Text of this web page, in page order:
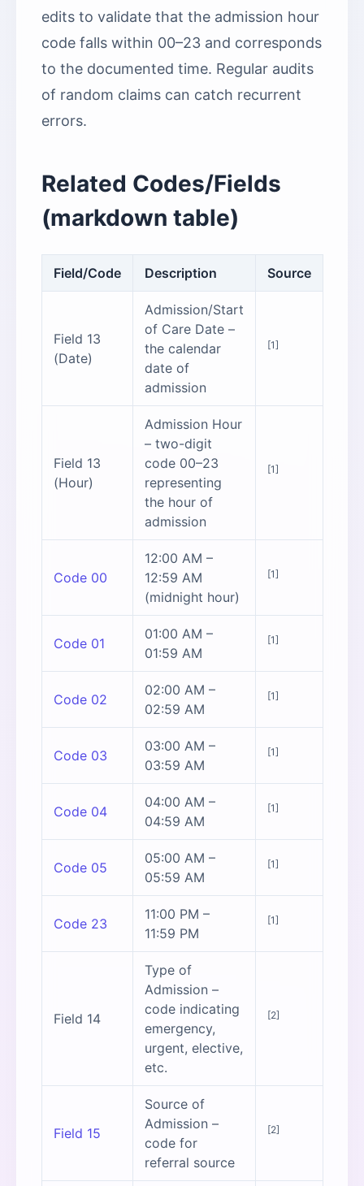
edits to validate that the admission hour
code falls within 00–23 and corresponds
to the documented time. Regular audits
of random claims can catch recurrent
errors.
Related Codes/Fields
(markdown table)
Field/Code Description Source
Field 13
(Date)
Admission/Start
of Care Date –
the calendar
date of
admission
[1]
Field 13
(Hour)
Admission Hour
– two-digit
code 00–23
representing
the hour of
admission
[1]
Code 00
12:00 AM –
12:59 AM
(midnight hour)
[1]
Code 01
01:00 AM –
01:59 AM
[1]
Code 02
02:00 AM –
02:59 AM
[1]
Code 03
03:00 AM –
03:59 AM
[1]
Code 04
04:00 AM –
04:59 AM
[1]
Code 05
05:00 AM –
05:59 AM
[1]
Code 23
11:00 PM –
11:59 PM
[1]
Field 14
Type of
Admission –
code indicating
emergency,
urgent, elective,
etc.
[2]
Field 15
Source of
Admission –
code for
referral source
[2]